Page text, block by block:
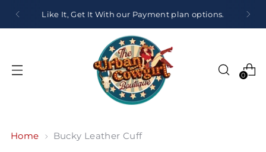
Like It, Get It With our Payment plan options.
0
Home Bucky Leather Cuff